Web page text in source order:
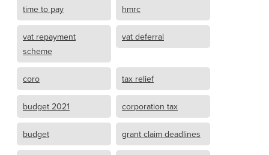
time to pay hmrc
vat repayment
scheme
vat deferral
coro tax relief
budget 2021 corporation tax
budget grant claim deadlines